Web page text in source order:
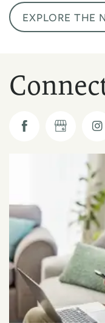
EXPLORE THE